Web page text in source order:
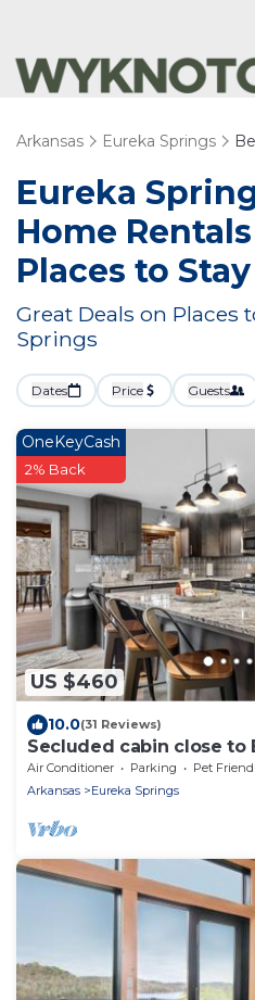
Arkansas Eureka Springs
Eureka
Home
Places to Stay
Great Deals on Places
Springs
Dates Price Guests
US $460
OneKeyCash
2% Back
10.0(31 Reviews)
Secluded cabin close to
Table Rock Lake
Air Conditioner Parking
Pet
Arkansas
Eureka Springs